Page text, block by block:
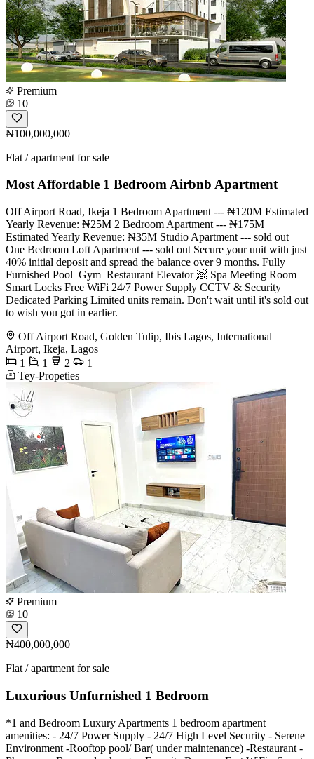
Premium
10
₦100,000,000
Flat / apartment for sale
Most Affordable 1 Bedroom Airbnb Apartment
Off Airport Road, Ikeja 1 Bedroom Apartment --- ₦120M Estimated
Yearly Revenue: ₦25M 2 Bedroom Apartment --- ₦175M
Estimated Yearly Revenue: ₦35M Studio Apartment --- sold out
One Bedroom Loft Apartment --- sold out Secure your unit with just
40% initial deposit and spread the balance over 9 months. Fully
Furnished Pool ️ Gym ️ Restaurant Elevator 🧖 Spa Meeting Room
Smart Locks Free WiFi 24/7 Power Supply CCTV & Security
Dedicated Parking Limited units remain. Don't wait until it's sold out
to wish you got in earlier.
Off Airport Road, Golden Tulip, Ibis Lagos, International
Airport, Ikeja, Lagos
1
1 2
1
Tey-Propeties
Premium
10
₦400,000,000
Flat / apartment for sale
Luxurious Unfurnished 1 Bedroom
*1 and Bedroom Luxury Apartments 1 bedroom apartment
amenities: - ⁠24/7 Power Supply - 24/7 High Level Security - ⁠Serene
Environment -Rooftop pool/ Bar( under maintenance) -Restaurant -